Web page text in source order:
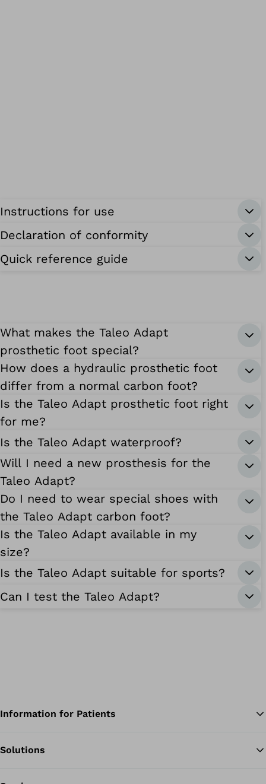
Instructions for use
Declaration of conformity
Quick reference guide
What makes the Taleo Adapt
prosthetic foot special?
How does a hydraulic prosthetic foot
differ from a normal carbon foot?
Is the Taleo Adapt prosthetic foot right
for me?
Is the Taleo Adapt waterproof?
Will I need a new prosthesis for the
Taleo Adapt?
Do I need to wear special shoes with
the Taleo Adapt carbon foot?
Is the Taleo Adapt available in my
size?
Is the Taleo Adapt suitable for sports?
Can I test the Taleo Adapt?
Information for Patients
Solutions